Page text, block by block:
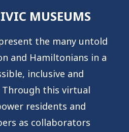
MUSEUMS
the many untold
and Hamiltonians in a
inclusive and
Through this virtual
residents and
as collaborators